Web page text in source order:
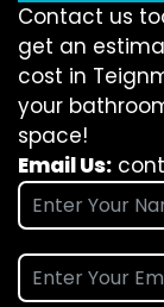
Contact us
get an
cost in
your
space!
Email Us: